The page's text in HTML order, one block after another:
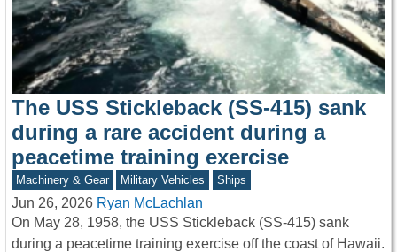
The USS Stickleback (SS-415) sank
during a rare accident during a
peacetime training exercise
Machinery & Gear Military Vehicles Ships
Jun 26, 2026 Ryan McLachlan
On May 28, 1958, the USS Stickleback (SS-415) sank
during a peacetime training exercise off the coast of Hawaii.